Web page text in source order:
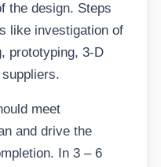
the design. Steps
like investigation of
prototyping, 3-D
meet
and drive the
In 3 – 6